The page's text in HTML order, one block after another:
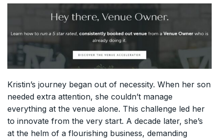
Kristin’s journey began out of necessity. When her son
needed extra attention, she couldn’t manage
everything at the venue alone. This challenge led her
to innovate from the very start. A decade later, she’s
at the helm of a flourishing business, demanding